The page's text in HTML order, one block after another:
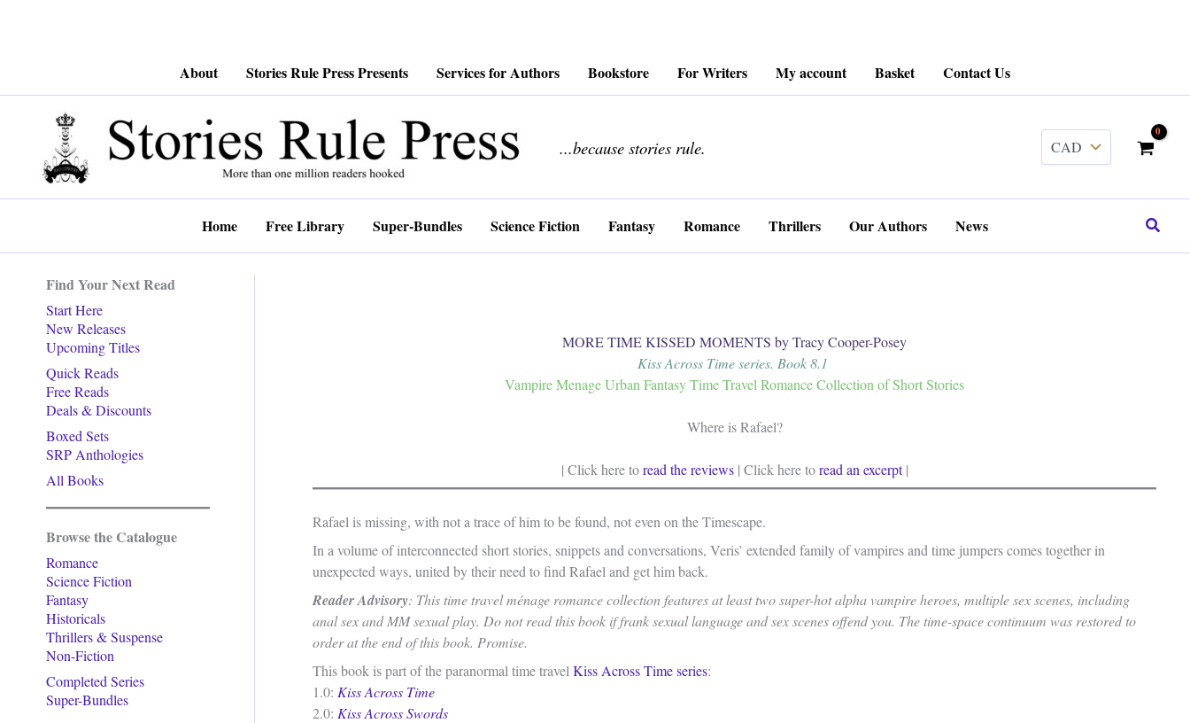
About Stories Rule Press Presents Services for Authors Bookstore For Writers My account Basket Contact Us
...because stories rule.
Home Free Library Super-Bundles Science Fiction Fantasy Romance Thrillers Our Authors News Search
Find Your Next Read
Start Here
New Releases
Upcoming Titles
Quick Reads
Free Reads
Deals & Discounts
Boxed Sets
SRP Anthologies
All Books
Browse the Catalogue
Romance
Science Fiction
Fantasy
Historicals
Thrillers & Suspense
Non-Fiction
Completed Series
Super-Bundles
MORE TIME KISSED MOMENTS by Tracy Cooper-Posey
Kiss Across Time series. Book 8.1
Vampire Menage Urban Fantasy Time Travel Romance Collection of Short Stories
Where is Rafael?
| Click here toread the reviews| Click here toread an excerpt|
Rafael is missing, with not a trace of him to be found, not even on the Timescape.
In a volume of interconnected short stories, snippets and conversations, Veris’ extended family of vampires and time jumpers comes together in
unexpected ways, united by their need to find Rafael and get him back.
Reader Advisory: This time travel ménage romance collection features at least two super-hot alpha vampire heroes, multiple sex scenes, including
anal sex and MM sexual play. Do not read this book if frank sexual language and sex scenes offend you. The time-space continuum was restored to
order at the end of this book. Promise.
This book is part of the paranormal time travel Kiss Across Time series:
1.0: Kiss Across Time
2.0: Kiss Across Swords